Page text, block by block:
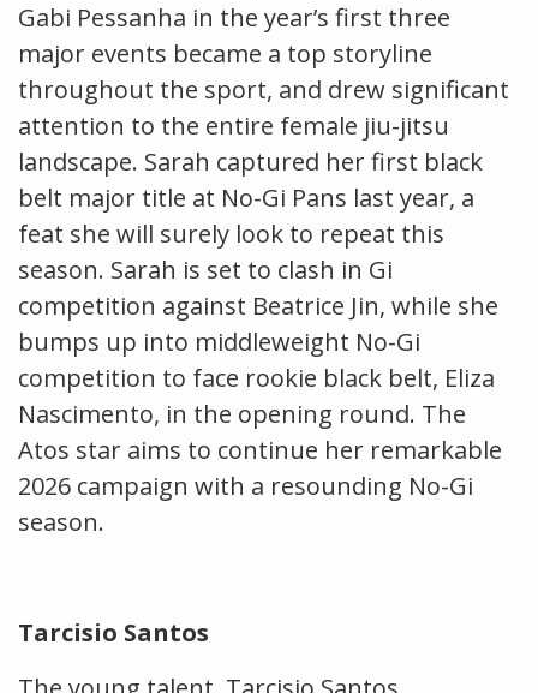
Gabi Pessanha in the year’s first three
major events became a top storyline
throughout the sport, and drew significant
attention to the entire female jiu-jitsu
landscape. Sarah captured her first black
belt major title at No-Gi Pans last year, a
feat she will surely look to repeat this
season. Sarah is set to clash in Gi
competition against Beatrice Jin, while she
bumps up into middleweight No-Gi
competition to face rookie black belt, Eliza
Nascimento, in the opening round. The
Atos star aims to continue her remarkable
2026 campaign with a resounding No-Gi
season.
Tarcisio Santos